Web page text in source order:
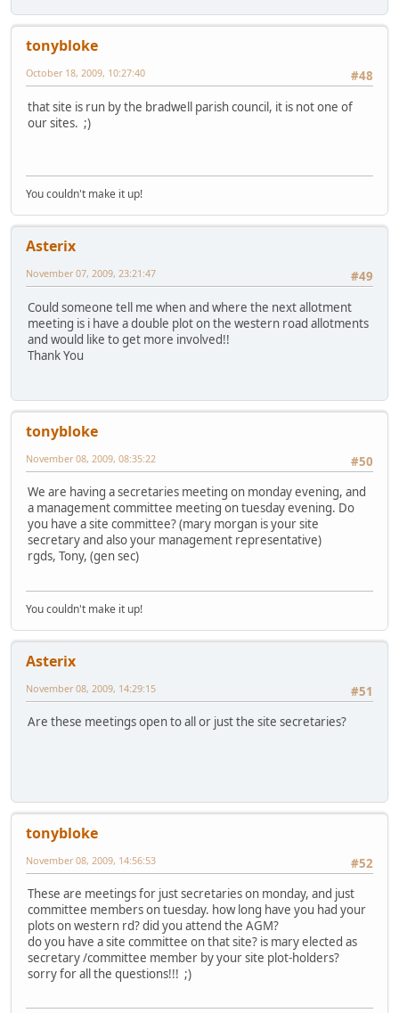
tonybloke
#48
October 18, 2009, 10:27:40
that site is run by the bradwell parish council, it is not one of
our sites. ;)
You couldn't make it up!
Asterix
#49
November 07, 2009, 23:21:47
Could someone tell me when and where the next allotment
meeting is i have a double plot on the western road allotments
and would like to get more involved!!
Thank You
tonybloke
#50
November 08, 2009, 08:35:22
We are having a secretaries meeting on monday evening, and
a management committee meeting on tuesday evening. Do
you have a site committee? (mary morgan is your site
secretary and also your management representative)
rgds, Tony, (gen sec)
You couldn't make it up!
Asterix
#51
November 08, 2009, 14:29:15
Are these meetings open to all or just the site secretaries?
tonybloke
#52
November 08, 2009, 14:56:53
These are meetings for just secretaries on monday, and just
committee members on tuesday. how long have you had your
plots on western rd? did you attend the AGM?
do you have a site committee on that site? is mary elected as
secretary /committee member by your site plot-holders?
sorry for all the questions!!! ;)